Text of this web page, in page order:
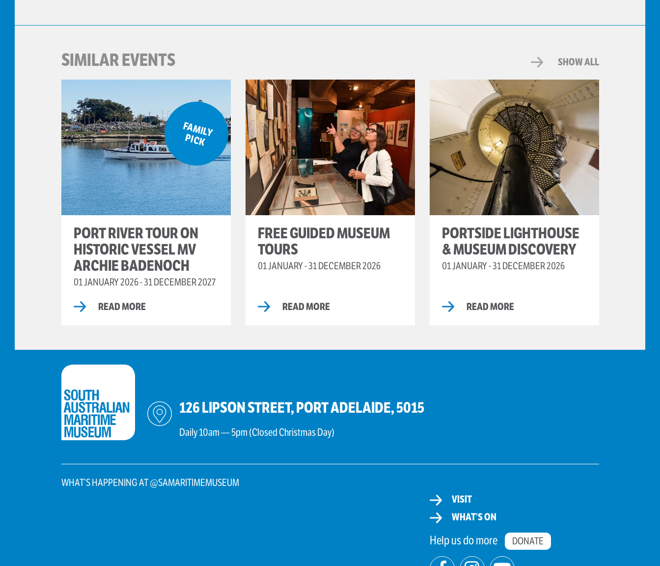
SIMILAR EVENTS SHOW ALL
F
A
M
ILY
P
IC
K
PORT RIVER TOUR ON
HISTORIC VESSEL MV
ARCHIE BADENOCH
01 JANUARY 2026 - 31 DECEMBER 2027
READ MORE
FREE GUIDED MUSEUM
TOURS
01 JANUARY - 31 DECEMBER 2026
READ MORE
PORTSIDE LIGHTHOUSE
& MUSEUM DISCOVERY
01 JANUARY - 31 DECEMBER 2026
READ MORE
126 LIPSON STREET, PORT ADELAIDE, 5015
Daily 10am — 5pm (Closed Christmas Day)
WHAT’S HAPPENING AT @SAMARITIMEMUSEUM
VISIT
WHAT’S ON
Help us do more DONATE